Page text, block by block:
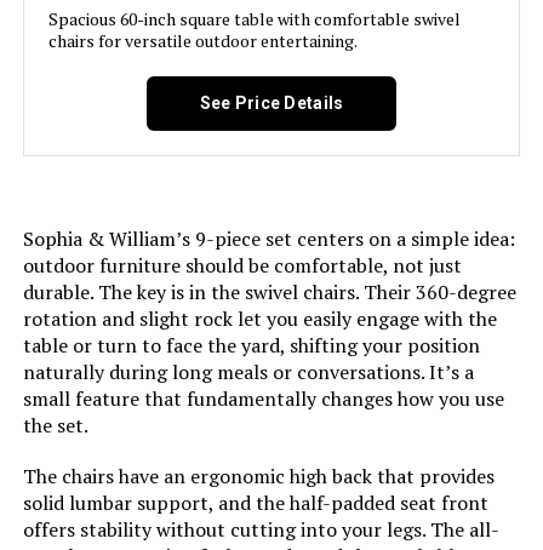
Spacious 60-inch square table with comfortable swivel
chairs for versatile outdoor entertaining.
See Price Details
Sophia & William’s 9-piece set centers on a simple idea:
outdoor furniture should be comfortable, not just
durable. The key is in the swivel chairs. Their 360-degree
rotation and slight rock let you easily engage with the
table or turn to face the yard, shifting your position
naturally during long meals or conversations. It’s a
small feature that fundamentally changes how you use
the set.
The chairs have an ergonomic high back that provides
solid lumbar support, and the half-padded seat front
offers stability without cutting into your legs. The all-